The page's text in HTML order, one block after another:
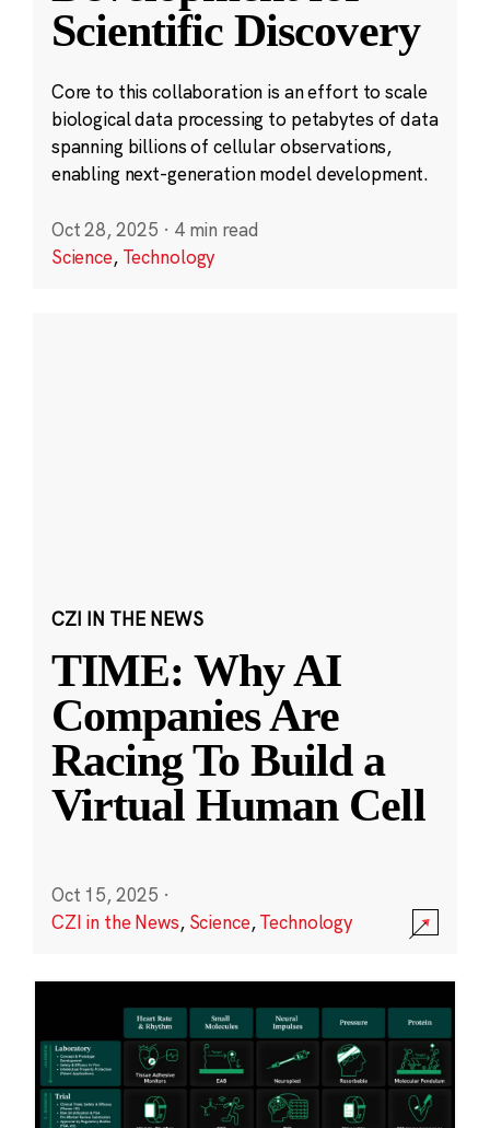
Scientific Discovery
Core to this collaboration is an effort to scale
biological data processing to petabytes of data
spanning billions of cellular observations,
enabling next-generation model development.
Oct 28, 2025 · 4 min read
Science, Technology
CZI IN THE NEWS
TIME: Why AI
Companies Are
Racing To Build a
Virtual Human Cell
Oct 15, 2025 ·
CZI in the News, Science,Technology